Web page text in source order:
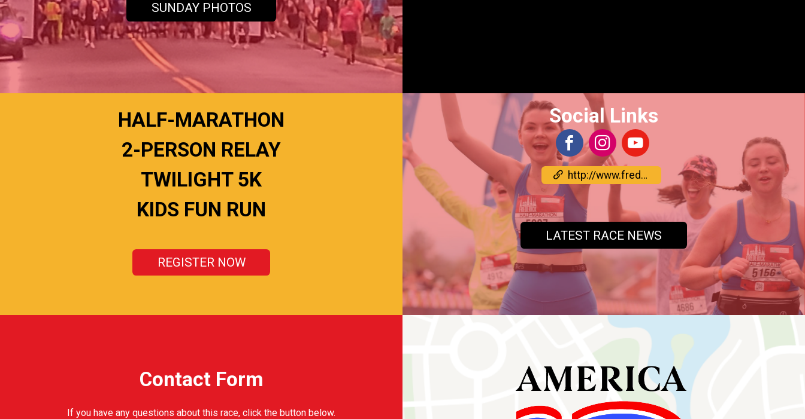
SUNDAY PHOTOS
HALF-MARATHON
2-PERSON RELAY
TWILIGHT 5K
KIDS FUN RUN
REGISTER NOW
Social Links
http://www.frederickrunfest.com/
LATEST RACE NEWS
Contact Form
If you have any questions about this race, click the button below.